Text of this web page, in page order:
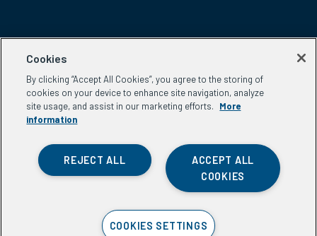
Aspen Network of Development Entrepreneurs
Washington, DC 20037
Phone:(202) 736-5800
Email: info.ande@aspeninstitute.org
Cookies
By clicking “Accept All Cookies”, you agree to the storing of
cookies on your device to enhance site navigation, analyze
site usage, and assist in our marketing efforts.
More
information
ACCEPT ALL
COOKIES
REJECT ALL
COOKIES SETTINGS